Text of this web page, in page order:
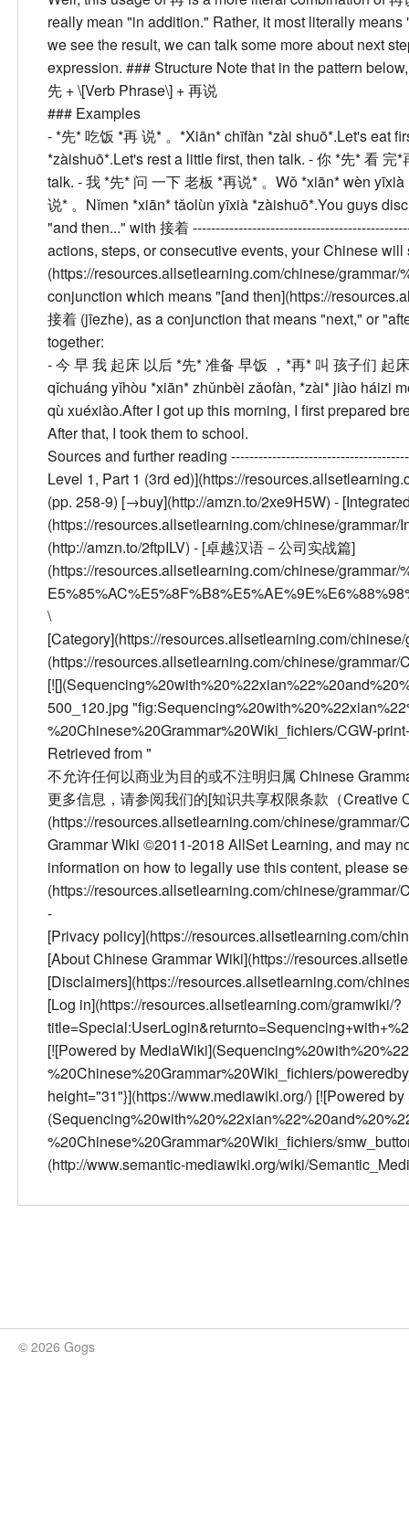
really mean "in addition." Rather, it most literally
we see the result, we can talk some more about next
expression. ###Structure Note that in the pattern
先 + \[Verb Phrase\] + 再说
### Examples
- *先* 吃饭 *再 说* 。 *Xiān* chīfàn *zài shuō*.Let's eat
*zàishuō*.Let's rest a little first, then talk. - 你 *先* 看 完*
talk. - 我 *先* 问 一下 老板 *再说* 。 Wǒ *xiān* wèn
说* 。 Nǐmen *xiān* tǎolùn yīxià *zàishuō*.You guys
"and then..." with 接着
actions, steps, or consecutive events, your Chinese
(https://resources.allsetlearning.com/chinese/
conjunction which means "[and then](https://
接着 (jīezhe), as a conjunction that means "next," or
together:
- 今 早 我 起床 以后 *先* 准备 早饭 ，*再* 叫 孩子们 起
qǐchuáng yǐhòu *xiān* zhǔnbèi zǎofàn, *zài* jiào háizi
qù xuéxiào.After I got up this morning, I first prepared
After that, I took them to school.
Sources and further reading
Level 1, Part 1 (3rd ed)](https://
(pp. 258-9) [→buy](http://amzn.to/2xe9H5W) -
(https://resources.allsetlearning.com/chinese/
(http://amzn.to/2ftpILV) - [卓越汉语－公司实战篇]
(https://resources.allsetlearning.com/chinese/
\
[Category](https://resources.allsetlearning.com/
(https://resources.allsetlearning.com/chinese/
500_120.jpg
%20Chinese%20Grammar%20Wiki_fichiers/CGW-
Retrieved from "
不允许任何以商业为目的或不注明归属 Chinese
更多信息，请参阅我们的[知识共享权限条款（Creative
(https://resources.allsetlearning.com/chinese/
Grammar Wiki ©2011-2018 AllSet Learning, and may
information on how to legally use this content, please
(https://resources.allsetlearning.com/chinese/
-
[Privacy policy](https://resources.allsetlearning.com/
[About Chinese Grammar Wiki](https://
[Disclaimers](https://resources.allsetlearning.com/
[Log in](https://resources.allsetlearning.com/gramwiki/?
[![Powered by
%20Chinese%20Grammar%20Wiki_fichiers/
height="31"}](https://www.mediawiki.org/) [![Powered
%20Chinese%20Grammar%20Wiki_fichiers/
(http://www.semantic-mediawiki.org/wiki/
© 2026 Gogs